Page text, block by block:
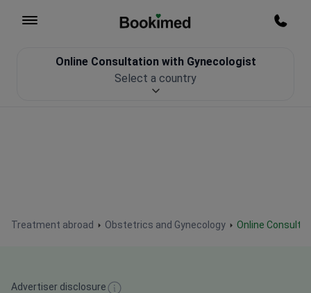
Patient Safety
Treatment abroad Obstetrics and Gynecology Online
Online Consultation with Gynecologist
Select a country
Advertiser disclosure